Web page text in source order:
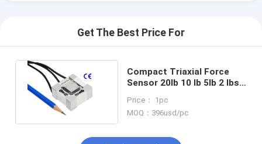
Get The Best Price For
Compact Triaxial Force
Sensor 20lb 10 lb 5lb 2 lbs
Transducer
Price： 1pc
MOQ：396usd/pc